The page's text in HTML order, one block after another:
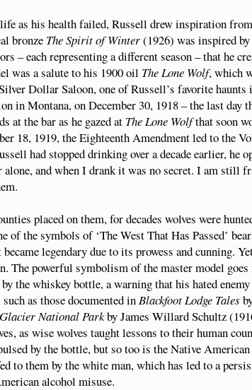
as his health failed, Russell drew inspiration
bronze The Spirit of Winter(1926) was inspired by
– each representing a different season – that he
was a salute to his 1900 oil The Lone Wolf, which
Silver Dollar Saloon, one of Russell’s favorite
in Montana, on December 30, 1918 – the last day
at the bar as he gazed at The Lone Wolfthat soon
18, 1919, the Eighteenth Amendment led to the
had stopped drinking over a decade earlier, he
alone, and when I drank it was no secret. I am still
placed on them, for decades wolves were
of the symbols of ‘The West That Has Passed’
legendary due to its prowess and cunning.
The powerful symbolism of the master model
the whiskey bottle, a warning that his hated
as those documented inBlackfoot Lodge Tales
National Parkby James Willard Schultz
as wise wolves taught lessons to their human
by the bottle, but so too is the Native
to them by the white man, which has led to a
alcohol misuse.